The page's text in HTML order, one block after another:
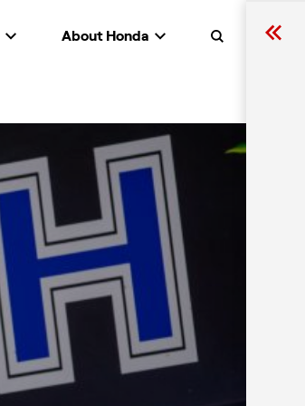
Search
About Honda